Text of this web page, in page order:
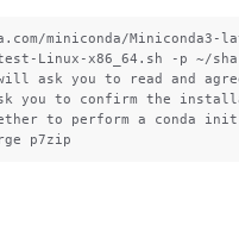
miniconda/Miniconda3-
Linux-x86_64.sh -p ~/
ask you to read and
you to confirm the
to perform a conda init